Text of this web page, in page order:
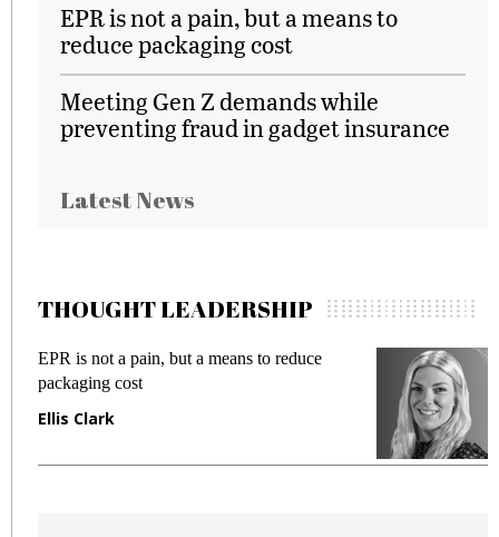
EPR is not a pain, but a means to
reduce packaging cost
Meeting Gen Z demands while
preventing fraud in gadget insurance
Latest News
THOUGHT LEADERSHIP
EPR is not a pain, but a means to reduce
packaging cost
Ellis Clark